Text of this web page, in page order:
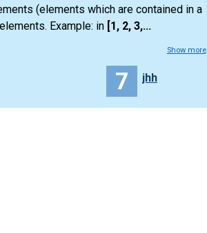
(elements which are contained in a
Example: in [1, 2, 3,...
Show more
7 jhh